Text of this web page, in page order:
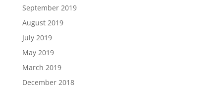
September 2019
August 2019
July 2019
May 2019
March 2019
December 2018